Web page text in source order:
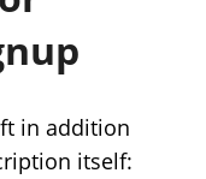
in addition
itself: